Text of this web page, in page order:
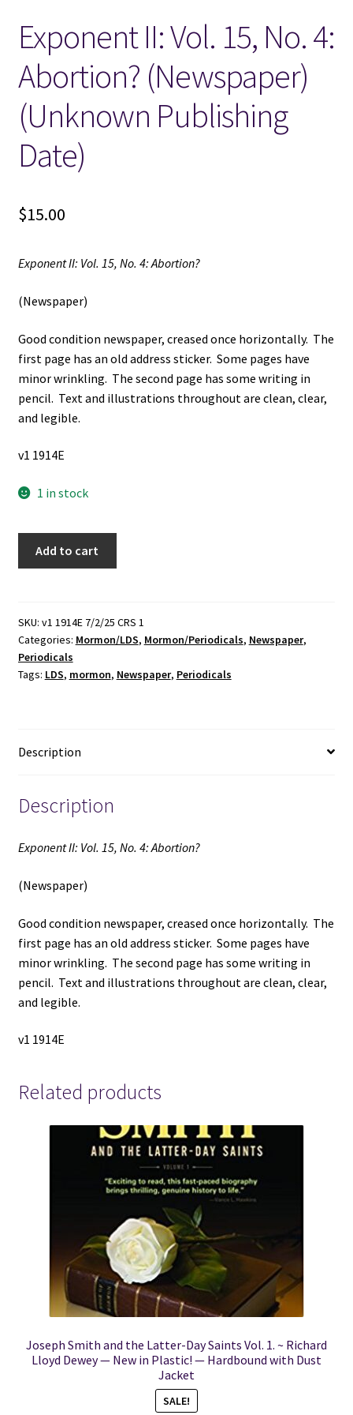
Locations
My account
Wish List
New LDS Books!
Search Results
Exponent II: Vol. 15, No. 4:
Abortion? (Newspaper)
(Unknown Publishing
Date)
$15.00
Exponent II: Vol. 15, No. 4: Abortion?
(Newspaper)
Good condition newspaper, creased once horizontally. The
first page has an old address sticker. Some pages have
minor wrinkling. The second page has some writing in
pencil. Text and illustrations throughout are clean, clear,
and legible.
v1 1914E
1 in stock
No.
4:
Abortion?
(Newspaper)
quantity
Add to cart
SKU: v1 1914E 7/2/25 CRS 1
Categories: Mormon/LDS, Mormon/Periodicals, Newspaper,
Periodicals
Tags: LDS, mormon, Newspaper, Periodicals
Description
Description
Exponent II: Vol. 15, No. 4: Abortion?
(Newspaper)
Good condition newspaper, creased once horizontally. The
first page has an old address sticker. Some pages have
minor wrinkling. The second page has some writing in
pencil. Text and illustrations throughout are clean, clear,
and legible.
v1 1914E
Related products
Joseph Smith and the Latter-Day Saints Vol. 1. ~ Richard
Lloyd Dewey — New in Plastic! — Hardbound with Dust
Jacket
SALE!